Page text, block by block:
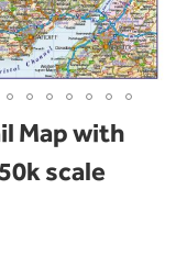
Map with
scale